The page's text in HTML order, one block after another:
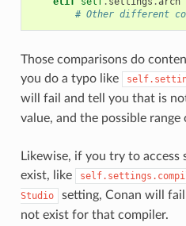
# Other different
Those comparisons do
you do a typo like
will fail and tell you that is
value, and the possible range
Likewise, if you try to access
exist, like
Studio
setting, Conan will
not exist for that compiler.